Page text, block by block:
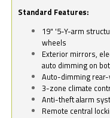
Standard Features:
19" '5-Y-arm
wheels
Exterior mirrors,
auto dimming on
Auto-dimming
3-zone climate
Anti-theft alarm
Remote central